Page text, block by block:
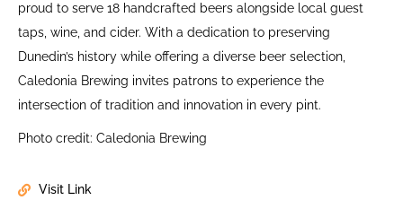
proud to serve 18 handcrafted beers alongside local guest
taps, wine, and cider. With a dedication to preserving
Dunedin’s history while offering a diverse beer selection,
Caledonia Brewing invites patrons to experience the
intersection of tradition and innovation in every pint.
Photo credit: Caledonia Brewing
Visit Link